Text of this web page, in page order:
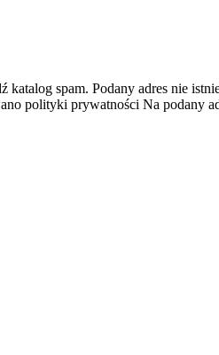
katalog spam. Podany adres nie
polityki prywatności Na podany